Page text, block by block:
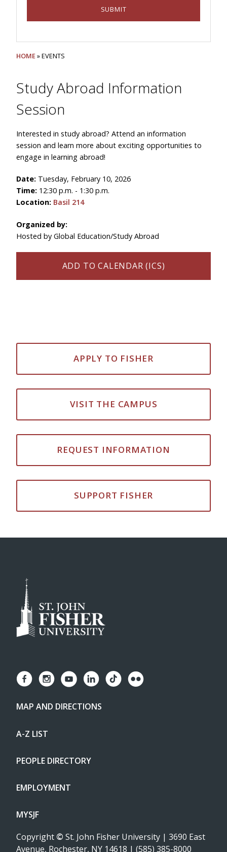
HOME» EVENTS
Study Abroad Information
Session
Interested in study abroad? Attend an information
session and learn more about exciting opportunities to
engage in learning abroad!
Date: Tuesday, February 10, 2026
Time: 12:30 p.m. - 1:30 p.m.
Location: Basil 214
Organized by:
Hosted by Global Education/Study Abroad
ADD TO CALENDAR (ICS)
APPLY TO FISHER
VISIT THE CAMPUS
REQUEST INFORMATION
SUPPORT FISHER
MAP AND DIRECTIONS
A-Z LIST
PEOPLE DIRECTORY
EMPLOYMENT
MYSJF
Copyright © St. John Fisher University | 3690 East
Avenue, Rochester, NY 14618 | (585) 385-8000